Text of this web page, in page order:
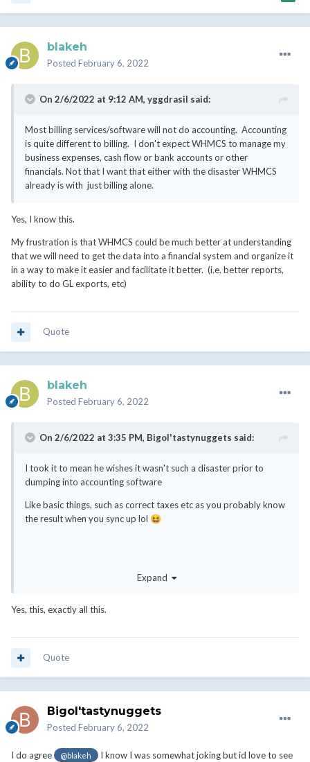
blakeh
Posted February 6, 2022
On 2/6/2022 at 9:12 AM, yggdrasil said:
Most billing services/software will not do accounting. Accounting
is quite different to billing. I don't expect WHMCS to manage my
business expenses, cash flow or bank accounts or other
financials. Not that I want that either with the disaster WHMCS
already is with just billing alone.
Yes, I know this.
My frustration is that WHMCS could be much better at understanding
that we will need to get the data into a financial system and organize it
in a way to make it easier and facilitate it better. (i.e. better reports,
ability to do GL exports, etc)
Quote
blakeh
Posted February 6, 2022
On 2/6/2022 at 3:35 PM, Bigol'tastynuggets said:
I took it to mean he wishes it wasn't such a disaster prior to
dumping into accounting software
Like basic things, such as correct taxes etc as you probably know
the result when you sync up lol 😆
Expand
Yes, this, exactly all this.
Quote
Bigol'tastynuggets
Posted February 6, 2022
I do agree @blakeh
I know I was somewhat joking but id love to see